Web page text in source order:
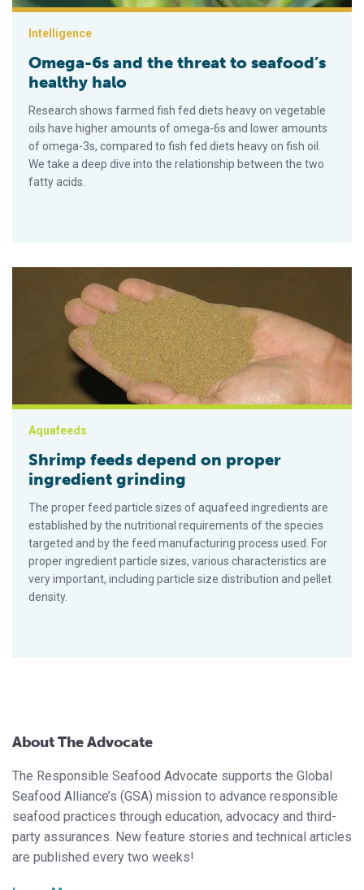
Intelligence
Omega-6s and the threat to seafood’s
healthy halo
Research shows farmed fish fed diets heavy on vegetable
oils have higher amounts of omega-6s and lower amounts
of omega-3s, compared to fish fed diets heavy on fish oil.
We take a deep dive into the relationship between the two
fatty acids.
Shrimp feeds depend on proper ingredient grinding
Aquafeeds
Shrimp feeds depend on proper
ingredient grinding
The proper feed particle sizes of aquafeed ingredients are
established by the nutritional requirements of the species
targeted and by the feed manufacturing process used. For
proper ingredient particle sizes, various characteristics are
very important, including particle size distribution and pellet
density.
About The Advocate
The Responsible Seafood Advocate supports the Global
Seafood Alliance’s (GSA) mission to advance responsible
seafood practices through education, advocacy and third-
party assurances. New feature stories and technical articles
are published every two weeks!